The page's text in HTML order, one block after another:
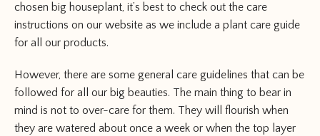
chosen big houseplant, it’s best to check out the care
instructions on our website as we include a plant care guide
for all our products.
However, there are some general care guidelines that can be
followed for all our big beauties. The main thing to bear in
mind is not to over-care for them. They will flourish when
they are watered about once a week or when the top layer